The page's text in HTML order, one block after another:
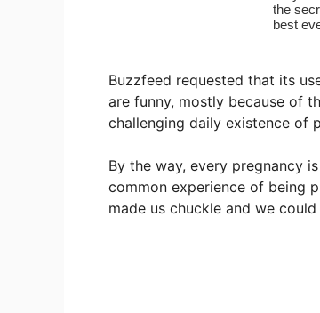
Buzzfeed requested that its
are funny, mostly because of
challenging daily existence of
By the way, every pregnancy
common experience of being
made us chuckle and we